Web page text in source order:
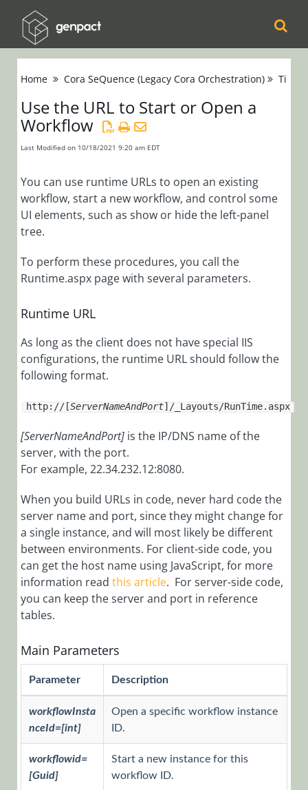
Orchestration
Manager
Cora SeQuence
(Legacy Cora
Orchestration)
Administrators
Deployment, and
Configuration
Troubleshooting
Troubleshooting
Best
Tips
Use the SQL
NOLOCK Hint
Enable WCF
Tracing
Use the URL
to Apply
Them in
Debugger
Home Cora SeQuence (Legacy Cora Orchestration) Tips
Use the URL to Start or Open a
Workflow
Last Modified on 10/18/2021 9:20 am EDT
You can use runtime URLs to open an existing
workflow, start a new workflow, and control some
UI elements, such as show or hide the left-panel
tree.
To perform these procedures, you call the
Runtime.aspx page with several parameters.
Runtime URL
As long as the client does not have special IIS
configurations, the runtime URL should follow the
following format.
http://[ServerNameAndPort]/_Layouts/RunTime.aspx
[ServerNameAndPort] is the IP/DNS name of the
server, with the port.
For example, 22.34.232.12:8080.
When you build URLs in code, never hard code the
server name and port, since they might change for
a single instance, and will most likely be different
between environments. For client-side code, you
can get the host name using JavaScript, for more
information read this article. For server-side code,
you can keep the server and port in reference
tables.
Main Parameters
Parameter Description
workflowInsta
nceId=[int]
Open a specific workflow instance
ID.
workflowid=
[Guid]
Start a new instance for this
workflow ID.